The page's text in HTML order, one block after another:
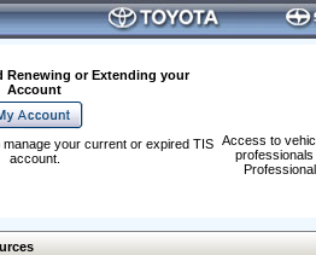
Renewing or Extending your
Account
Access to
your current or expired TIS
account.